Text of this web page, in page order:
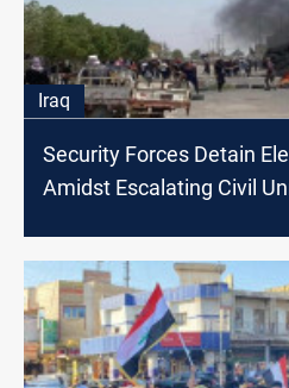
Iraq
Security Forces Detain
Amidst Escalating Civil